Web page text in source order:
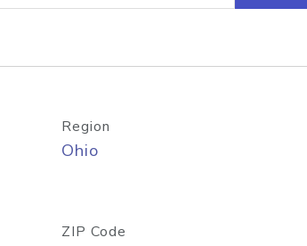
Region
Ohio
ZIP Code